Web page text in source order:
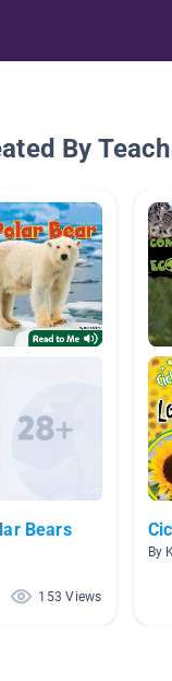
By
Bears
153 Views
By